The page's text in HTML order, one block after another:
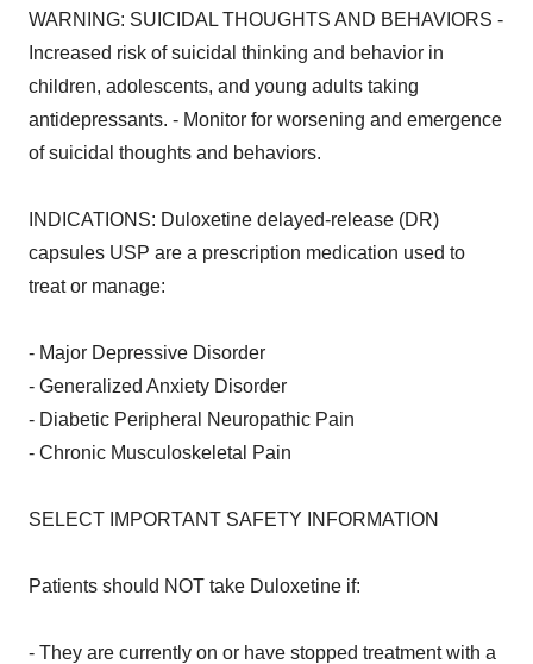
WARNING: SUICIDAL THOUGHTS AND BEHAVIORS -
Increased risk of suicidal thinking and behavior in
children, adolescents, and young adults taking
antidepressants. - Monitor for worsening and emergence
of suicidal thoughts and behaviors.
INDICATIONS: Duloxetine delayed-release (DR)
capsules USP are a prescription medication used to
treat or manage:
- Major Depressive Disorder
- Generalized Anxiety Disorder
- Diabetic Peripheral Neuropathic Pain
- Chronic Musculoskeletal Pain
SELECT IMPORTANT SAFETY INFORMATION
Patients should NOT take Duloxetine if:
- They are currently on or have stopped treatment with a